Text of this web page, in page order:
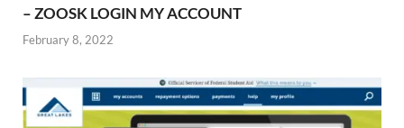
– ZOOSK LOGIN MY ACCOUNT
February 8, 2022